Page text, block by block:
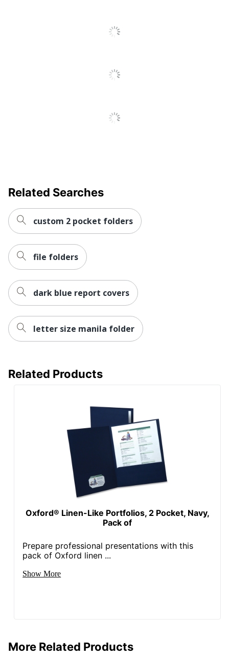
Related Searches
custom 2 pocket folders
file folders
dark blue report covers
letter size manila folder
Related Products
Oxford® Linen-Like Portfolios, 2 Pocket, Navy,
Pack of
Prepare professional presentations with this
pack of Oxford linen ...
Show More
More Related Products